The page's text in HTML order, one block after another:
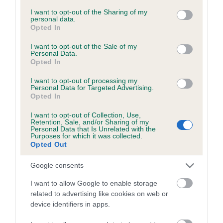
not limited to your visit or usage behaviour. You may click to
grant or deny consent to Google and its third-party tags to
use your data for below specified purposes in below Google
consent section.
I want to opt-out of the Sharing of my
personal data.
Opted In
I want to opt-out of the Sale of my
Personal Data.
Opted In
I want to opt-out of processing my
Personal Data for Targeted Advertising.
Opted In
I want to opt-out of Collection, Use,
Retention, Sale, and/or Sharing of my
Personal Data that Is Unrelated with the
Purposes for which it was collected.
Opted Out
Google consents
I want to allow Google to enable storage
related to advertising like cookies on web or
device identifiers in apps.
Inbreeding coefficient
Coefficient of Inbreeding (CoI)
Inbreeding coefficient for BOASTFUL
BROOM is 2.6%
Breed average CoI 6.5%
COI Description
Estimated Breeding Values (EBVs)